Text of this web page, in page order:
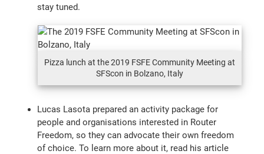
stay tuned.
Pizza lunch at the 2019 FSFE Community Meeting at
SFScon in Bolzano, Italy
Lucas Lasota prepared an activity package for
people and organisations interested in Router
Freedom, so they can advocate their own freedom
of choice. To learn more about it, read his article